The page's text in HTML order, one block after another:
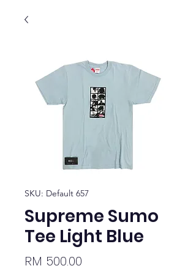
SKU: Default 657
Supreme Sumo
Tee Light Blue
RM 500.00